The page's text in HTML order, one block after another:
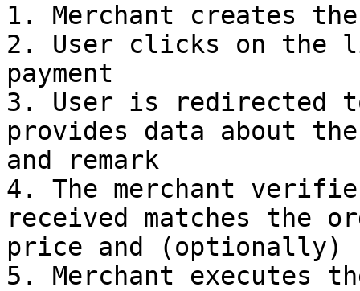
1. Merchant creates
2. User clicks on the
payment
3. User is redirected
provides data about
and remark
4. The merchant
received matches the
price and (optionally)
5. Merchant executes